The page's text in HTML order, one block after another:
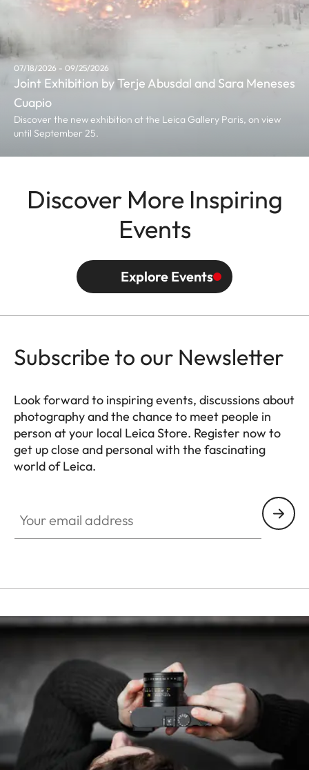
07/18/2026 - 09/25/2026
Joint Exhibition by Terje Abusdal and Sara Meneses
Cuapio
Discover the new exhibition at the Leica Gallery Paris, on view
until September 25.
Discover More Inspiring
Events
Explore Events
Subscribe to our Newsletter
Look forward to inspiring events, discussions about
photography and the chance to meet people in
person at your local Leica Store. Register now to
get up close and personal with the fascinating
world of Leica.